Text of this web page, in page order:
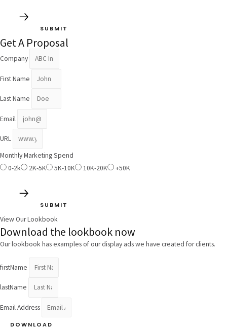
SUBMIT
Get A Proposal
Company
First Name
Last Name
Email
URL
Monthly Marketing Spend
0-2k
2K-5K 5K-10K 10K-20K +50K
SUBMIT
View Our Lookbook
Download the lookbook now
Our lookbook has examples of our display ads we have created for clients.
firstName
lastName
Email Address
DOWNLOAD